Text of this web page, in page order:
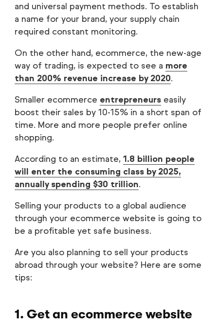
and universal payment methods. To establish
a name for your brand, your supply chain
required constant monitoring.
On the other hand, ecommerce, the new-age
way of trading, is expected to see a more
than 200% revenue increase by 2020.
Smaller ecommerce entrepreneurs easily
boost their sales by 10-15% in a short span of
time. More and more people prefer online
shopping.
According to an estimate, 1.8 billion people
will enter the consuming class by 2025,
annually spending $30 trillion.
Selling your products to a global audience
through your ecommerce website is going to
be a profitable yet safe business.
Are you also planning to sell your products
abroad through your website? Here are some
tips:
1. Get an ecommerce website